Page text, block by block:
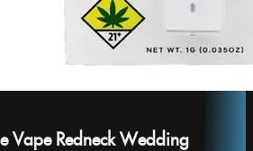
Vape Redneck Wedding